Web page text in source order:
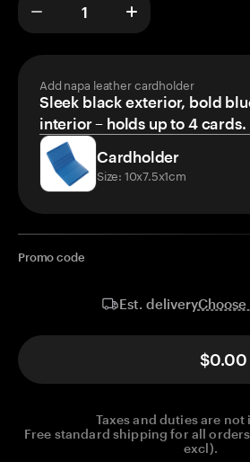
Add napa leather cardholder
Sleek black exterior, bold
interior – holds up to 4 cards.
Cardholder
Size: 10x7.5x1cm
Promo code
Est. delivery
$0.00
Taxes and duties are not
Free standard shipping for all
excl).